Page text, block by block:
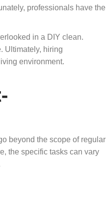
professionals have the
in a DIY clean.
Ultimately, hiring
environment.
beyond the scope of regular
the specific tasks can vary